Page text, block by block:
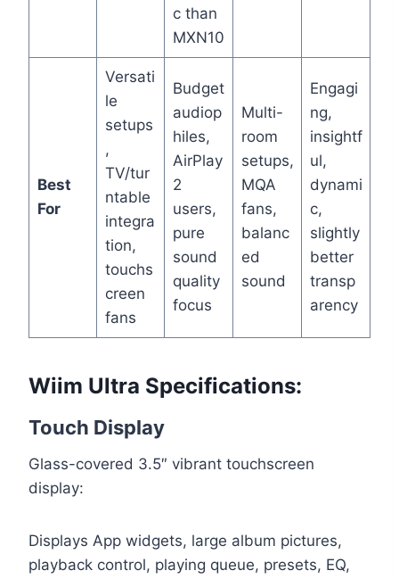
c than
MXN10
Best
For
Versati
le
setups
,
TV/tur
ntable
integra
tion,
touchs
creen
fans
Budget
audiop
hiles,
AirPlay
2
users,
pure
sound
quality
focus
Multi-
room
setups,
MQA
fans,
balanc
ed
sound
Engagi
ng,
insightf
ul,
dynami
c,
slightly
better
transp
arency
Wiim Ultra Specifications:
Touch Display
Glass-covered 3.5″ vibrant touchscreen
display:
Displays App widgets, large album pictures,
playback control, playing queue, presets, EQ,